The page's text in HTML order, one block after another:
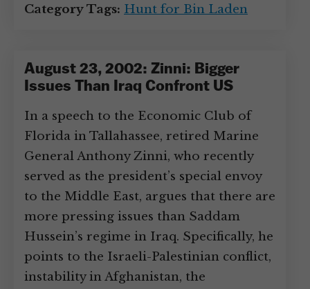
Category Tags: Hunt for Bin Laden
August 23, 2002: Zinni: Bigger
Issues Than Iraq Confront US
In a speech to the Economic Club of
Florida in Tallahassee, retired Marine
General Anthony Zinni, who recently
served as the president’s special envoy
to the Middle East, argues that there are
more pressing issues than Saddam
Hussein’s regime in Iraq. Specifically, he
points to the Israeli-Palestinian conflict,
instability in Afghanistan, the